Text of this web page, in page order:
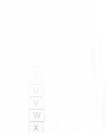
U
V
W
X